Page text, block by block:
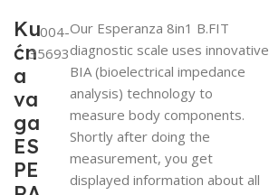
Ku
ćn
a
va
ga
ES
PE
004-
35693
Our Esperanza 8in1 B.FIT
diagnostic scale uses innovative
BIA (bioelectrical impedance
analysis) technology to
measure body components.
Shortly after doing the
measurement, you get
displayed information about all